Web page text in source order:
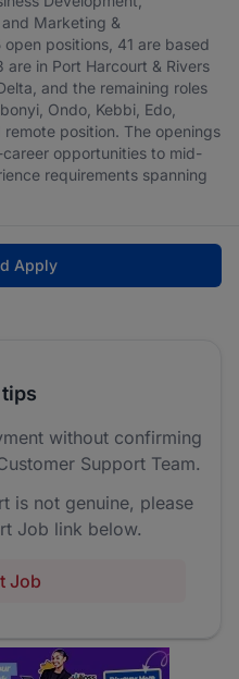
Marketing &
positions, 41 are based
in Port Harcourt & Rivers
and the remaining roles
Ondo, Kebbi, Edo,
remote position. The openings
opportunities to mid-
requirements spanning
Apply
without confirming
Support Team.
is not genuine, please
Job link below.
Job